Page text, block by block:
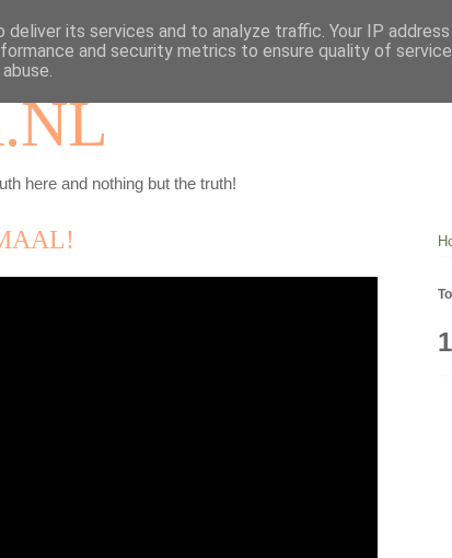
here and nothing but the truth!
its services and to analyze traffic. Your IP
and security metrics to ensure quality of